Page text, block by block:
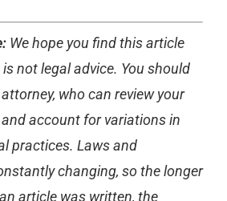
We hope you find this article
not legal advice. You should
who can review your
account for variations in
practices. Laws and
changing, so the longer
article was written, the